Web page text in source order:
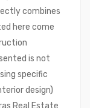
combines
here come
is not
specific
design)